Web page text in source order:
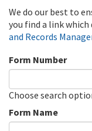
We do our best to
you find a link
and Records
Form Number
Choose search
Form Name